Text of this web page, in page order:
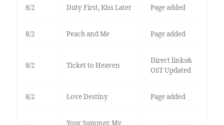
8/2 Duty First, Kiss Later Page added
8/2 Peach and Me Page added
8/2 Ticket to Heaven
Direct links&
OST Updated
8/2 Love Destiny Page added
Your Summer, My